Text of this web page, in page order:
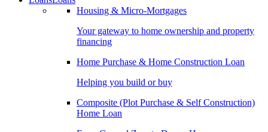
Housing & Micro-Mortgages
Your gateway to home ownership and property
financing
Home Purchase & Home Construction Loan
Helping you build or buy
Composite (Plot Purchase & Self Construction)
Home Loan